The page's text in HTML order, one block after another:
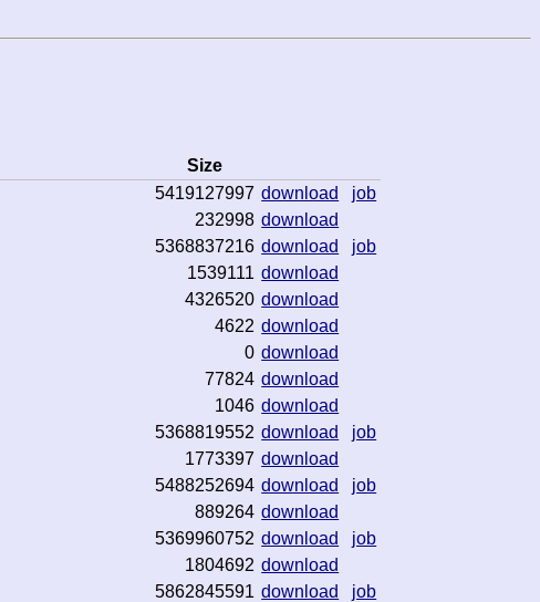
Size
5419127997 download
job
232998 download
5368837216 download
job
1539111 download
4326520 download
4622 download
0 download
77824 download
1046 download
5368819552 download
job
1773397 download
5488252694 download
job
889264 download
5369960752 download
job
1804692 download
5862845591 download
job